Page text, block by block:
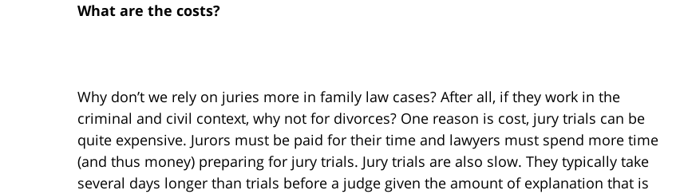
What are the costs?
Why don’t we rely on juries more in family law cases? After all, if they work in the
criminal and civil context, why not for divorces? One reason is cost, jury trials can be
quite expensive. Jurors must be paid for their time and lawyers must spend more time
(and thus money) preparing for jury trials. Jury trials are also slow. They typically take
several days longer than trials before a judge given the amount of explanation that is